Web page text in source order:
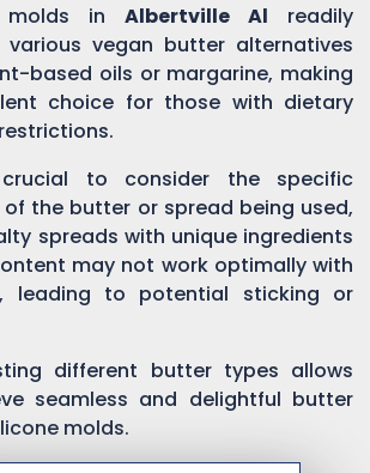
molds in Albertville Al readily
vegan butter alternatives
based oils or margarine, making
choice for those with dietary
to consider the specific
the butter or spread being used,
spreads with unique ingredients
may not work optimally with
leading to potential sticking or
different butter types allows
seamless and delightful butter
molds.